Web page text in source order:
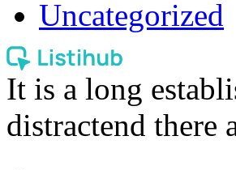
Uncategorized
It is a long
distractend there